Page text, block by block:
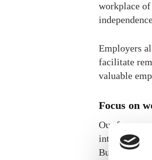
workplace
Employers
facilitate
valuable
Focus on
Our focus
interest in
But